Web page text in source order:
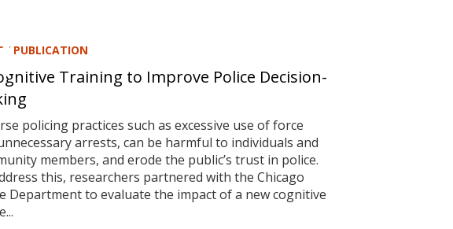
PUBLICATION
Training to Improve Police Decision-
policing practices such as excessive use of force
arrests, can be harmful to individuals and
members, and erode the public’s trust in police.
this, researchers partnered with the Chicago
Department to evaluate the impact of a new cognitive